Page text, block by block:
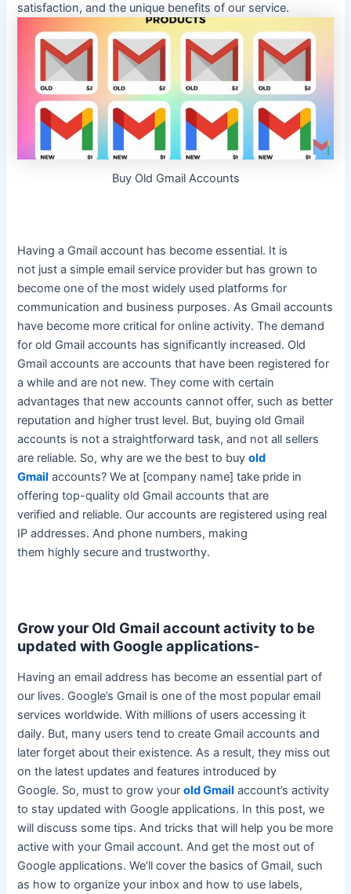
satisfaction, and the unique benefits of our service.
Buy Old Gmail Accounts
Having a Gmail account has become essential. It is
not just a simple email service provider but has grown to
become one of the mostwidely used platforms for
communication and business purposes. As Gmail accounts
have become more critical for online activity. The demand
for old Gmail accounts has significantly increased. Old
Gmail accounts are accounts that have been registered for
a while and are not new.They come with certain
advantages that new accounts cannot offer, such as better
reputation and higher trust level. But, buying old Gmail
accounts is not a straightforward task, and not all sellers
are reliable. So, why are we the best to buyold
Gmail accounts?We at [company name] take pride in
offering top-quality old Gmail accounts thatare
verified and reliable. Our accountsare registered using real
IP addresses. And phone numbers, making
them highly secure and trustworthy.
Grow your Old Gmail account activity to be
updated with Google applications-
Having an email address has become an essential part of
our lives. Google’s Gmail is one of the most popular email
services worldwide. With millions of users accessing it
daily. But, many users tend to create Gmail accounts and
later forget about their existence. As a result, they miss out
on the latest updates and features introduced by
Google. So, must to grow yourold Gmail account’s activity
to stay updated with Google applications. In this post, we
will discuss some tips. And tricks that will help you be more
active with your Gmail account. And get the most out of
Google applications. We’ll cover the basics of Gmail, such
as how to organize your inbox and how to use labels,